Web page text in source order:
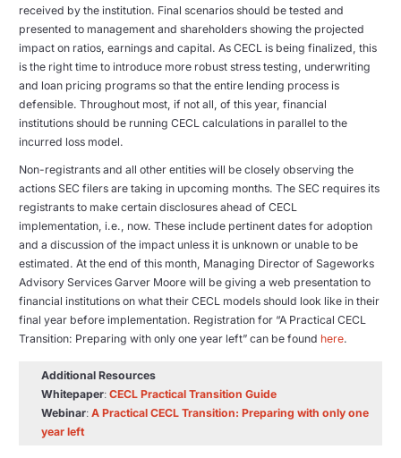
received by the institution. Final scenarios should be tested and
presented to management and shareholders showing the projected
impact on ratios, earnings and capital. As CECL is being finalized, this
is the right time to introduce more robust stress testing, underwriting
and loan pricing programs so that the entire lending process is
defensible. Throughout most, if not all, of this year, financial
institutions should be running CECL calculations in parallel to the
incurred loss model.
Non-registrants and all other entities will be closely observing the
actions SEC filers are taking in upcoming months. The SEC requires its
registrants to make certain disclosures ahead of CECL
implementation, i.e., now. These include pertinent dates for adoption
and a discussion of the impact unless it is unknown or unable to be
estimated. At the end of this month, Managing Director of Sageworks
Advisory Services Garver Moore will be giving a web presentation to
financial institutions on what their CECL models should look like in their
final year before implementation. Registration for “A Practical CECL
Transition: Preparing with only one year left” can be found here.
Additional Resources
Whitepaper: CECL Practical Transition Guide
Webinar: A Practical CECL Transition: Preparing with only one
year left